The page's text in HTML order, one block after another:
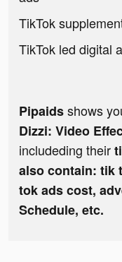
TikTok
TikTok led digital
Pipaidsshows
Dizzi: Video
includeding their
also contain: tik
tok ads cost,
Schedule, etc.